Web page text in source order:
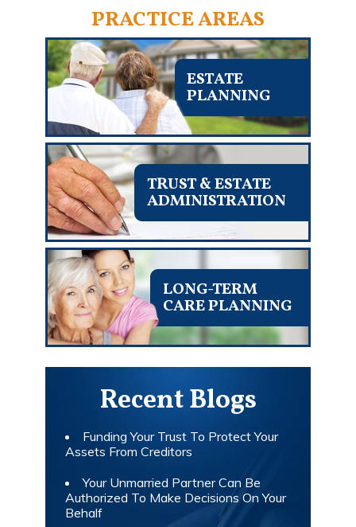
PRACTICE AREAS
ESTATE
PLANNING
TRUST & ESTATE
ADMINISTRATION
LONG-TERM
CARE PLANNING
Recent Blogs
Funding Your Trust To Protect Your
Assets From Creditors
Your Unmarried Partner Can Be
Authorized To Make Decisions On Your
Behalf